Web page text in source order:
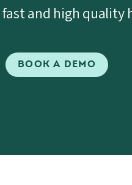
fast and high
BOOK A DEMO